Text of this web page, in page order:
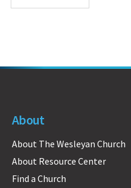
About
About The Wesleyan Church
About Resource Center
Find a Church